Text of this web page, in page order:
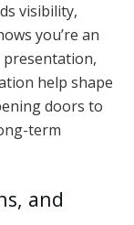
visibility,
you’re an
help shape
doors to
term
and